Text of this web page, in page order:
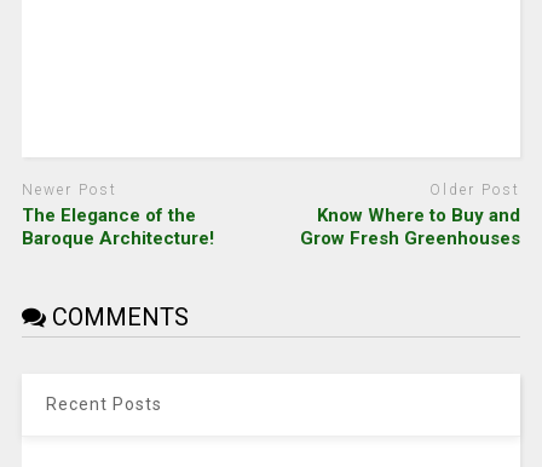
Newer Post
The Elegance of the
Baroque Architecture!
Older Post
Know Where to Buy and
Grow Fresh Greenhouses
COMMENTS
Recent Posts